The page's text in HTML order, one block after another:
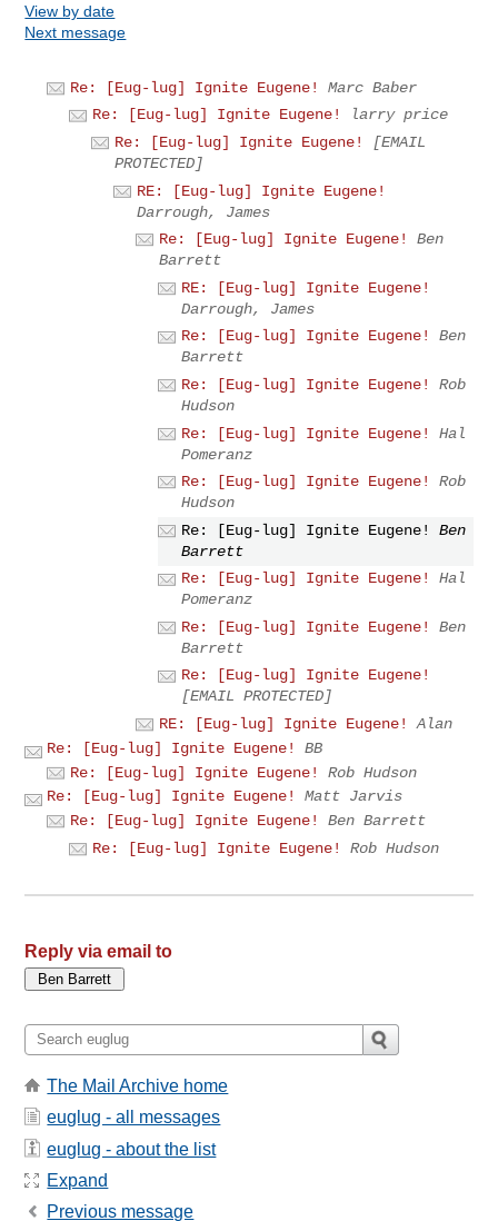
View by date
Next message
Re: [Eug-lug] Ignite Eugene!
Marc Baber
Re: [Eug-lug] Ignite Eugene!
larry price
Re: [Eug-lug] Ignite Eugene!
[EMAIL
PROTECTED]
RE: [Eug-lug] Ignite Eugene!
Darrough, James
Re: [Eug-lug] Ignite Eugene!
Ben
Barrett
RE: [Eug-lug] Ignite Eugene!
Darrough, James
Re: [Eug-lug] Ignite Eugene!
Ben
Barrett
Re: [Eug-lug] Ignite Eugene!
Rob
Hudson
Re: [Eug-lug] Ignite Eugene!
Hal
Pomeranz
Re: [Eug-lug] Ignite Eugene!
Rob
Hudson
Re: [Eug-lug] Ignite Eugene!
Ben
Barrett
Re: [Eug-lug] Ignite Eugene!
Hal
Pomeranz
Re: [Eug-lug] Ignite Eugene!
Ben
Barrett
Re: [Eug-lug] Ignite Eugene!
[EMAIL PROTECTED]
RE: [Eug-lug] Ignite Eugene!
Alan
Re: [Eug-lug] Ignite Eugene!
BB
Re: [Eug-lug] Ignite Eugene!
Rob Hudson
Re: [Eug-lug] Ignite Eugene!
Matt Jarvis
Re: [Eug-lug] Ignite Eugene!
Ben Barrett
Re: [Eug-lug] Ignite Eugene!
Rob Hudson
Reply via email to
The Mail Archive home
euglug - all messages
euglug - about the list
Expand
Previous message